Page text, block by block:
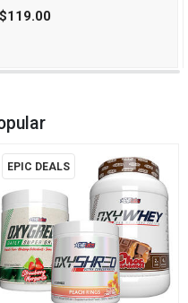
$119.00
EPIC DEALS